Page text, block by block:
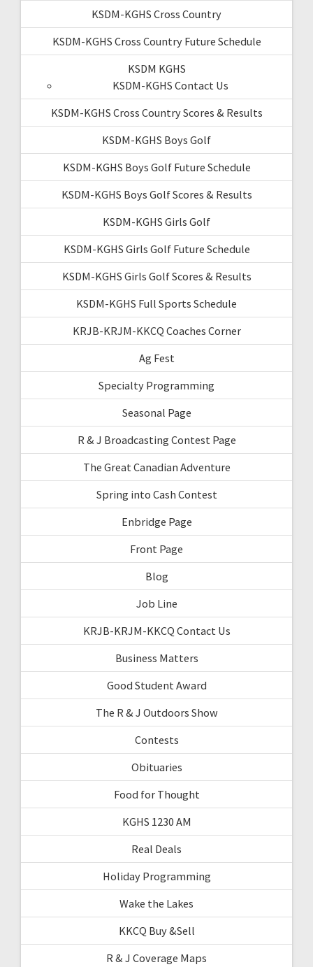
KSDM-KGHS Cross Country
KSDM-KGHS Cross Country Future Schedule
KSDM KGHS
KSDM-KGHS Contact Us
KSDM-KGHS Cross Country Scores & Results
KSDM-KGHS Boys Golf
KSDM-KGHS Boys Golf Future Schedule
KSDM-KGHS Boys Golf Scores & Results
KSDM-KGHS Girls Golf
KSDM-KGHS Girls Golf Future Schedule
KSDM-KGHS Girls Golf Scores & Results
KSDM-KGHS Full Sports Schedule
KRJB-KRJM-KKCQ Coaches Corner
Ag Fest
Specialty Programming
Seasonal Page
R & J Broadcasting Contest Page
The Great Canadian Adventure
Spring into Cash Contest
Enbridge Page
Front Page
Blog
Job Line
KRJB-KRJM-KKCQ Contact Us
Business Matters
Good Student Award
The R & J Outdoors Show
Contests
Obituaries
Food for Thought
KGHS 1230 AM
Real Deals
Holiday Programming
Wake the Lakes
KKCQ Buy &Sell
R & J Coverage Maps